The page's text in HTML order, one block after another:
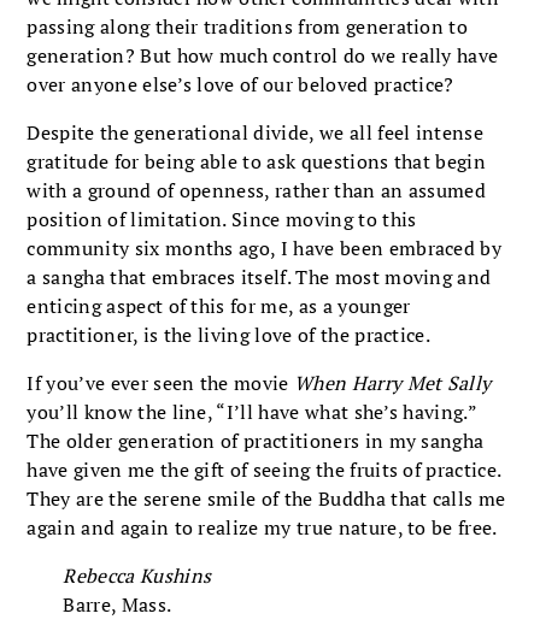
passing along their traditions from generation to
generation? But how much control do we really have
over anyone else’s love of our beloved practice?
Despite the generational divide, we all feel intense
gratitude for being able to ask questions that begin
with a ground of openness, rather than an assumed
position of limitation. Since moving to this
community six months ago, I have been embraced by
a sangha that embraces itself. The most moving and
enticing aspect of this for me, as a younger
practitioner, is the living love of the practice.
If you’ve ever seen the movie When Harry Met Sally
you’ll know the line, “I’ll have what she’s having.”
The older generation of practitioners in my sangha
have given me the gift of seeing the fruits of practice.
They are the serene smile of the Buddha that calls me
again and again to realize my true nature, to be free.
Rebecca Kushins
Barre, Mass.